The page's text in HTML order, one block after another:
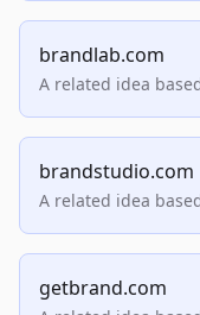
brandlab.com
A related idea
brandstudio.com
A related idea
getbrand.com